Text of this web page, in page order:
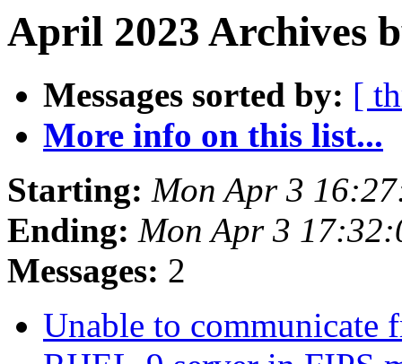
April 2023 Archives
Messages sorted by: [
More info on this list...
Starting: Mon Apr 3
Ending: Mon Apr 3
Messages: 2
Unable to communicate